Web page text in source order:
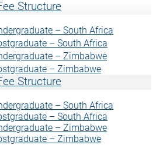
Structure
– South Africa
– South Africa
– Zimbabwe
– Zimbabwe
Structure
– South Africa
– South Africa
– Zimbabwe
– Zimbabwe